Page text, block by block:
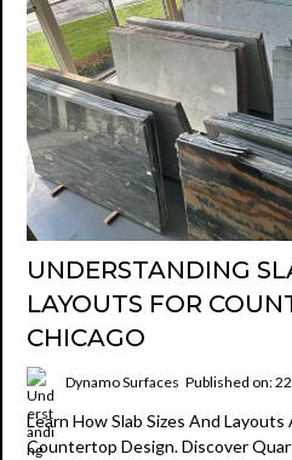
UNDERSTANDING
LAYOUTS FOR
CHICAGO
Dynamo Surfaces Published on:
Learn How Slab Sizes And
Countertop Design. Discover